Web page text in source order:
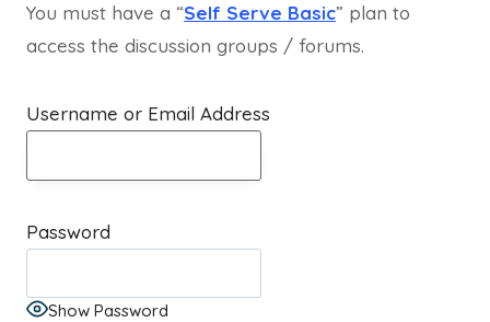
You must have a “Self Serve Basic” plan to
access the discussion groups / forums.
Username or Email Address
Password
Show Password